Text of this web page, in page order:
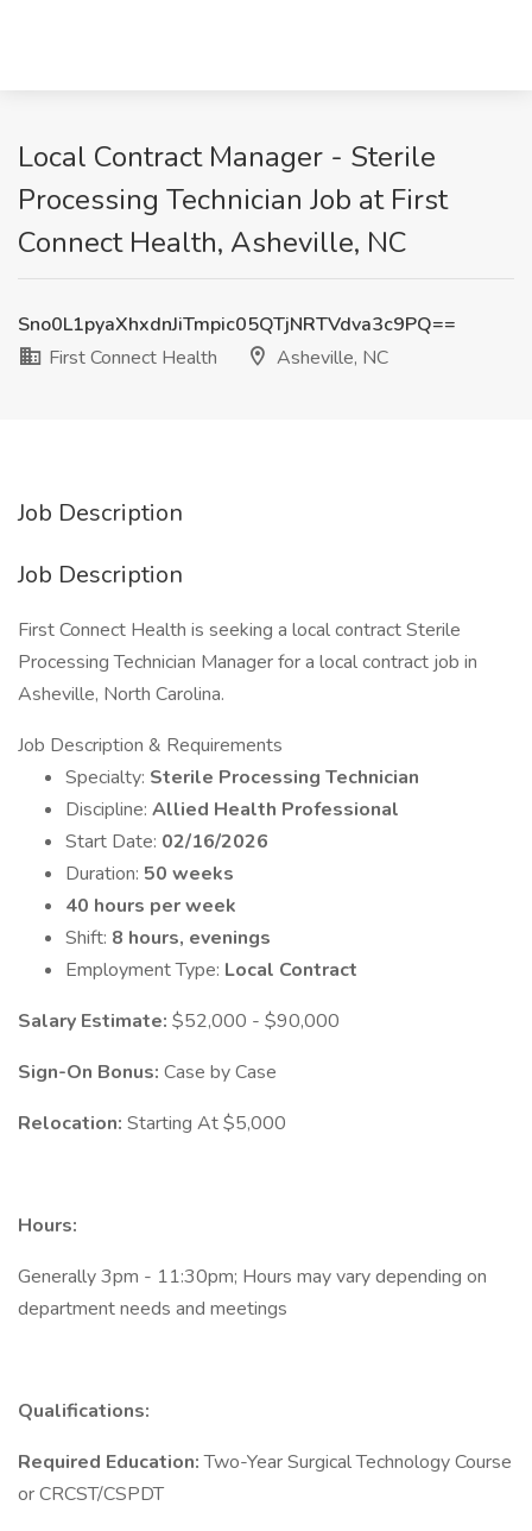
Local Contract Manager - Sterile
Processing Technician Job at First
Connect Health, Asheville, NC
Sno0L1pyaXhxdnJiTmpic05QTjNRTVdva3c9PQ==
First Connect Health
Asheville, NC
Job Description
Job Description
First Connect Health is seeking a local contract Sterile
Processing Technician Manager for a local contract job in
Asheville, North Carolina.
Job Description & Requirements
Specialty: Sterile Processing Technician
Discipline: Allied Health Professional
Start Date: 02/16/2026
Duration: 50 weeks
40 hours per week
Shift: 8 hours, evenings
Employment Type: Local Contract
Salary Estimate: $52,000 - $90,000
Sign-On Bonus: Case by Case
Relocation: Starting At $5,000
Hours:
Generally 3pm - 11:30pm; Hours may vary depending on
department needs and meetings
Qualifications:
Required Education:Two-Year Surgical Technology Course
or CRCST/CSPDT